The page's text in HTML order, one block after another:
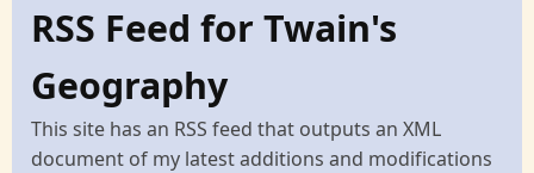
RSS Feed for Twain's
Geography
This site has an RSS feed that outputs an XML
document of my latest additions and modifications